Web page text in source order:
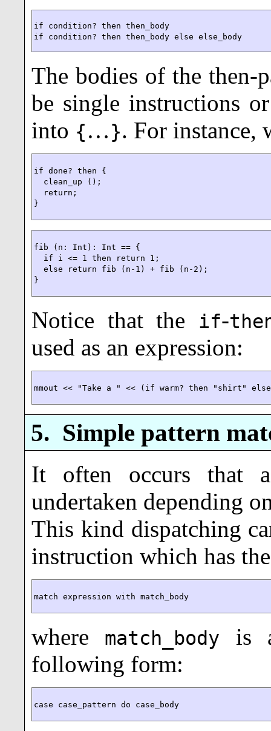
if condition? then then_body
if condition? then then_body else else_body
The bodies of the then-
be single instructions
into {…}. For instance,
if done? then {
  clean_up ();
  return;
}
fib (n: Int): Int == {
  if i <= 1 then return 1;
  else return fib (n-1) + fib (n-2);
}
Notice that the if-
used as an expression:
mmout << "Take a " << (if warm? then "shirt"
5. Simple pattern
It often occurs that
undertaken depending
This kind dispatching
instruction which has
match expression with match_body
where match_body
is
following form:
case case_pattern do case_body